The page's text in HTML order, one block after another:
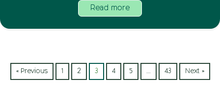
Read more
« Previous 1 2 3 4 5 … 43 Next »